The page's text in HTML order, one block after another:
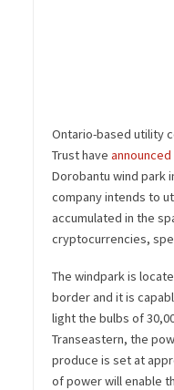
Ontario-based utility
Trust have announced
Dorobantu wind park
company intends to
accumulated in the
cryptocurrencies,
The windpark is
border and it is
light the bulbs of
Transeastern, the
produce is set at
of power will enable